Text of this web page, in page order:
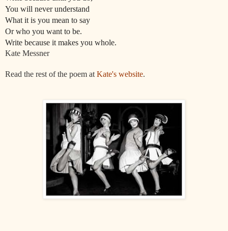
You will never understand
What it is you mean to say
Or who you want to be.
Write because it makes you whole.
Kate Messner
Read the rest of the poem at Kate's website.